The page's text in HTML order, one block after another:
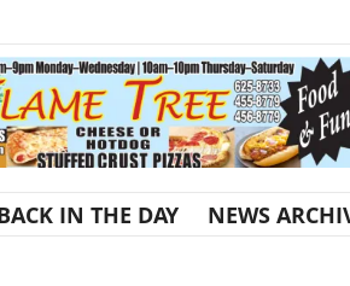
IN THE DAY NEWS